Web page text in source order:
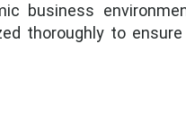
business
thoroughly to